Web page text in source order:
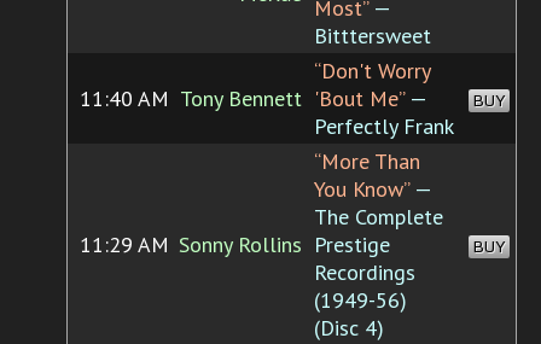
Most”—
Bitttersweet
11:40 AM Tony Bennett
“Don't Worry
'Bout Me”—
Perfectly Frank
BUY
11:29 AM Sonny Rollins
“More Than
You Know”—
The Complete
Prestige
Recordings
(1949-56)
(Disc 4)
BUY